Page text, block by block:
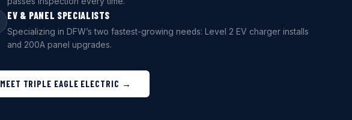
EV & PANEL SPECIALISTS
Specializing in DFW’s two fastest-growing needs: Level 2 EV charger installs
and 200A panel upgrades.
MEET TRIPLE EAGLE ELECTRIC →